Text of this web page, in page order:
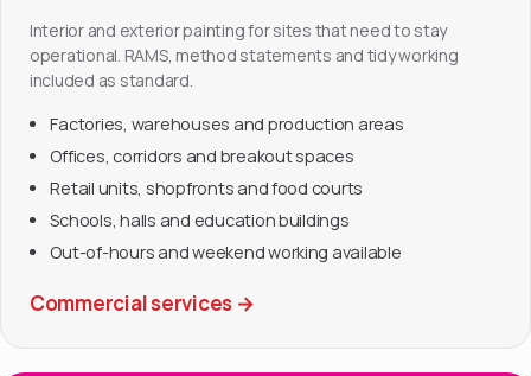
Interior and exterior painting for sites that need to stay
operational. RAMS, method statements and tidy working
included as standard.
Factories, warehouses and production areas
Offices, corridors and breakout spaces
Retail units, shopfronts and food courts
Schools, halls and education buildings
Out-of-hours and weekend working available
Commercial services →